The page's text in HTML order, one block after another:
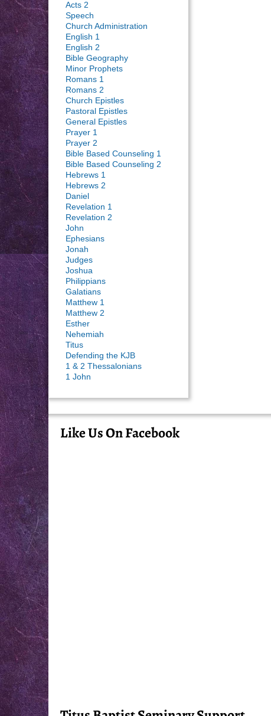
Acts 2
Speech
Church Administration
English 1
English 2
Bible Geography
Minor Prophets
Romans 1
Romans 2
Church Epistles
Pastoral Epistles
General Epistles
Prayer 1
Prayer 2
Bible Based Counseling 1
Bible Based Counseling 2
Hebrews 1
Hebrews 2
Daniel
Revelation 1
Revelation 2
John
Ephesians
Jonah
Judges
Joshua
Philippians
Galatians
Matthew 1
Matthew 2
Esther
Nehemiah
Titus
Defending the KJB
1 & 2 Thessalonians
1 John
Like Us On Facebook